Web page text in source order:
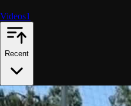
Videos1
Recent